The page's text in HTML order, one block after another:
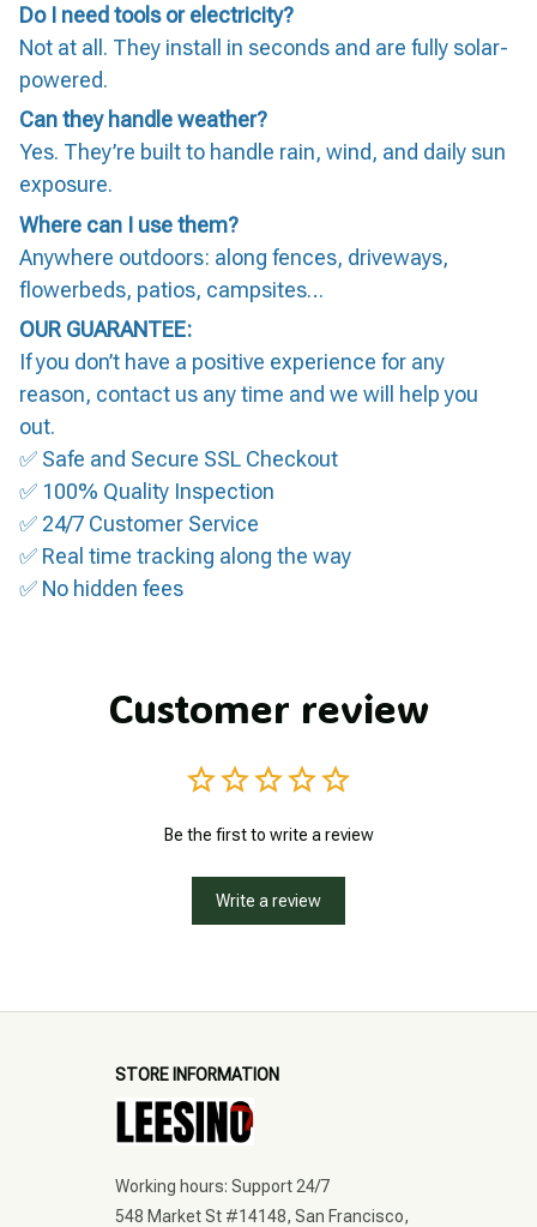
Do I need tools or electricity?
Not at all. They install in seconds and are fully solar-
powered.
Can they handle weather?
Yes. They’re built to handle rain, wind, and daily sun
exposure.
Where can I use them?
Anywhere outdoors: along fences, driveways,
flowerbeds, patios, campsites…
OUR GUARANTEE:
If you don’t have a positive experience for any
reason, contact us any time and we will help you
out.
✅ Safe and Secure SSL Checkout
✅ 100% Quality Inspection
✅ 24/7 Customer Service
✅ Real time tracking along the way
✅ No hidden fees
Customer review
Be the first to write a review
Write a review
STORE INFORMATION
Working hours: Support 24/7
548 Market St #14148, San Francisco,